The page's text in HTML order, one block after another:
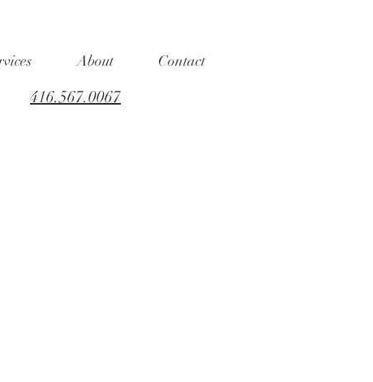
About Contact
416.567.0067